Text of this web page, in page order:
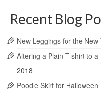
Recent Blog
New Leggings for the New
Altering a Plain T-shirt to a
2018
Poodle Skirt for